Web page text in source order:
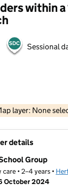
within a
Sessional
layer: None
Contains OS data © Crown
details
Group
• 2–4 years •
October 2024